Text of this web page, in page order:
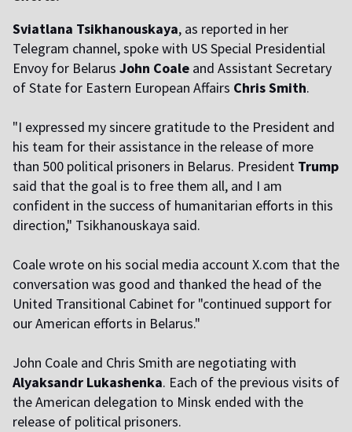
Sviatlana Tsikhanouskaya, as reported in her
Telegram channel, spoke with US Special Presidential
Envoy for Belarus John Coale and Assistant Secretary
of State for Eastern European Affairs Chris Smith.
"I expressed my sincere gratitude to the President and
his team for their assistance in the release of more
than 500 political prisoners in Belarus. President Trump
said that the goal is to free them all, and I am
confident in the success of humanitarian efforts in this
direction," Tsikhanouskaya said.
Coale wrote on his social media account X.com that the
conversation was good and thanked the head of the
United Transitional Cabinet for "continued support for
our American efforts in Belarus."
John Coale and Chris Smith are negotiating with
Alyaksandr Lukashenka. Each of the previous visits of
the American delegation to Minsk ended with the
release of political prisoners.